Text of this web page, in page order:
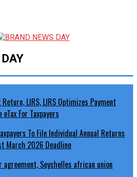
To File Individual Annual Returns
March 2026 Deadline